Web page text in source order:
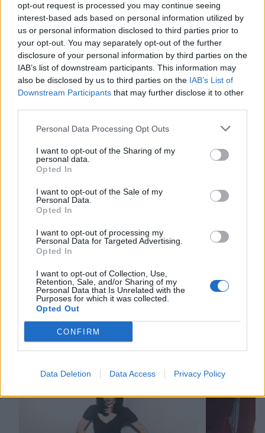
opt-out request is processed you may continue seeing
interest-based ads based on personal information utilized by
us or personal information disclosed to third parties prior to
your opt-out. You may separately opt-out of the further
disclosure of your personal information by third parties on the
IAB’s list of downstream participants. This information may
also be disclosed by us to third parties on the IAB’s List of
Downstream Participants that may further disclose it to other
Personal Data Processing Opt Outs
I want to opt-out of the Sharing of my
personal data.
Opted In
I want to opt-out of the Sale of my
Personal Data.
Opted In
I want to opt-out of processing my
Personal Data for Targeted Advertising.
Opted In
I want to opt-out of Collection, Use,
Retention, Sale, and/or Sharing of my
Personal Data that Is Unrelated with the
Purposes for which it was collected.
Opted Out
CONFIRM
Data Deletion Data Access Privacy Policy
More details about Nessa's next full-length are yet to
be revealed, but you can catch her live on August 11
at Milton Keynes Bowl for Bludfest alongside
READ THIS:Nessa Barrett: “I want to help people
because I know there’s a lot of people that felt the
same way that I did”
Check out more:
Nessa Barrett
RELATED CONTENT